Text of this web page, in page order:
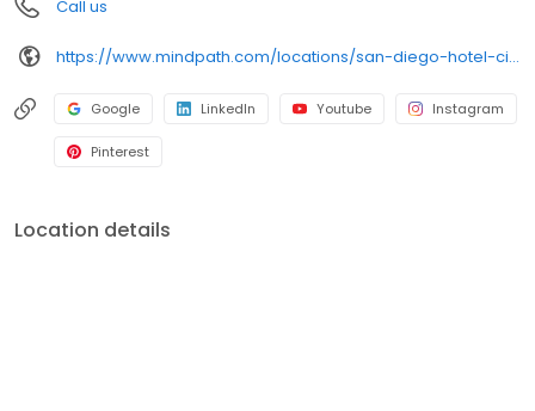
Call us
https://www.mindpath.com/locations/san-diego-hotel-circle/?pk_source=listings&pk_medium=organic
Google LinkedIn Youtube Instagram
Pinterest
Location details